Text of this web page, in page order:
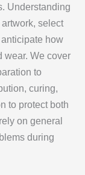
Understanding
select
how
wear. We cover
to
curing,
to protect both
on general
during